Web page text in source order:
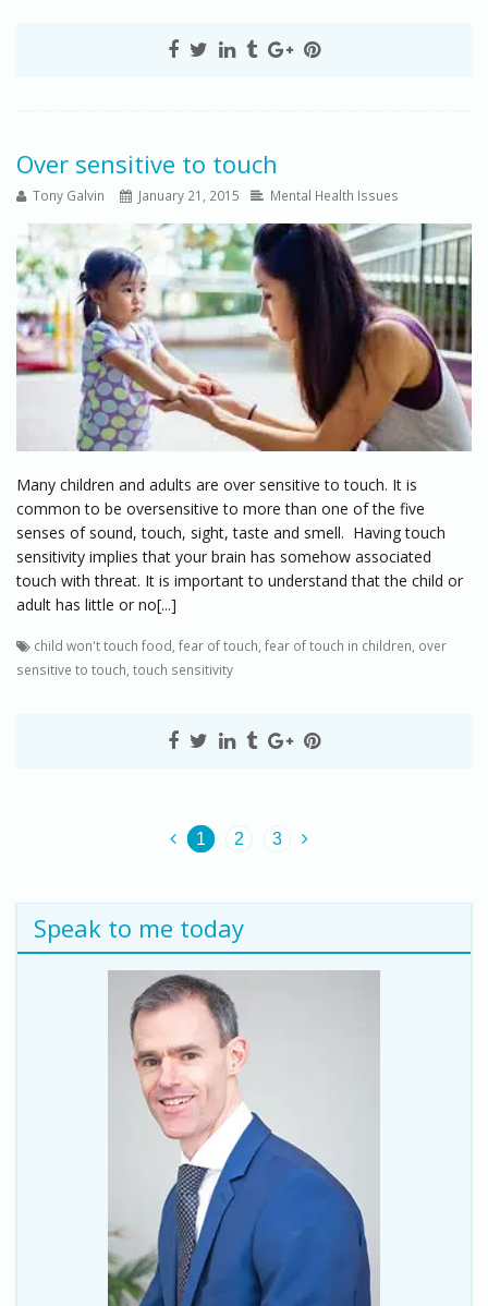
Over sensitive to touch
Tony Galvin January 21, 2015 Mental Health Issues
Many children and adults are over sensitive to touch. It is
common to be oversensitive to more than one of the five
senses of sound, touch, sight, taste and smell. Having touch
sensitivity implies that your brain has somehow associated
touch with threat. It is important to understand that the child or
adult has little or no[...]
child won't touch food fear of touch fear of touch in children over
sensitive to touch touch sensitivity
1 2 3
Speak to me today